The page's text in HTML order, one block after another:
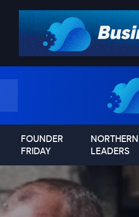
FOUNDER
FRIDAY
NORTHERN
LEADERS